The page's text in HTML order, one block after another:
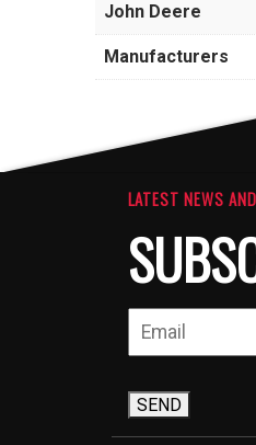
John Deere
Manufacturers
LATEST NEWS
SEND